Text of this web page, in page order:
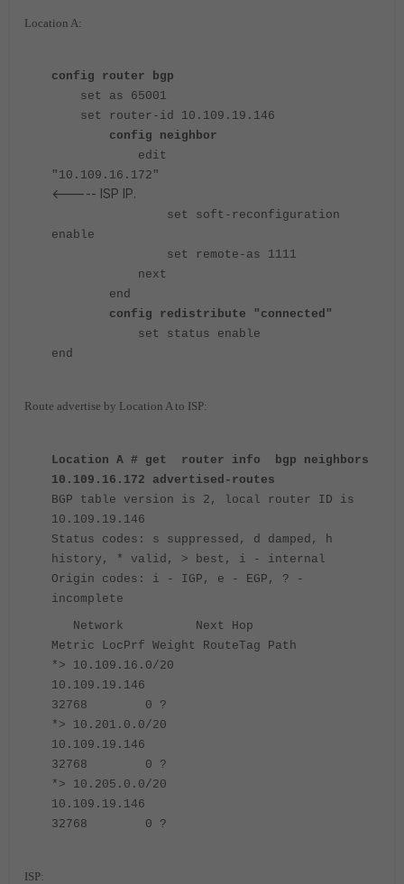
Location A:
config router bgp
set as 65001
set router-id 10.109.19.146
config neighbor
edit
"10.109.16.172"
<----- ISP IP.
set soft-reconfiguration
enable
set remote-as 1111
next
end
config redistribute "connected"
set status enable
end
Route advertise by Location A to ISP:
Location A # get router info bgp neighbors
10.109.16.172 advertised-routes
BGP table version is 2, local router ID is
10.109.19.146
Status codes: s suppressed, d damped, h
history, * valid, > best, i - internal
Origin codes: i - IGP, e - EGP, ? -
incomplete
Network Next Hop
Metric LocPrf Weight RouteTag Path
*> 10.109.16.0/20
10.109.19.146
32768 0 ?
*> 10.201.0.0/20
10.109.19.146
32768 0 ?
*> 10.205.0.0/20
10.109.19.146
32768 0 ?
ISP: